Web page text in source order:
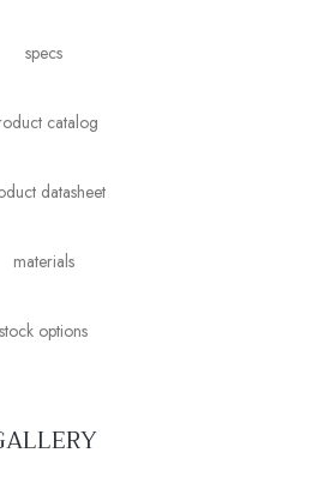
specs
catalog
datasheet
materials
stock options